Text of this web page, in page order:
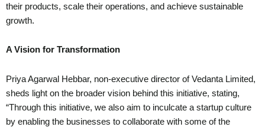
their products, scale their operations, and achieve sustainable
growth.
A Vision for Transformation
Priya Agarwal Hebbar, non-executive director of Vedanta Limited,
sheds light on the broader vision behind this initiative, stating,
“Through this initiative, we also aim to inculcate a startup culture
by enabling the businesses to collaborate with some of the